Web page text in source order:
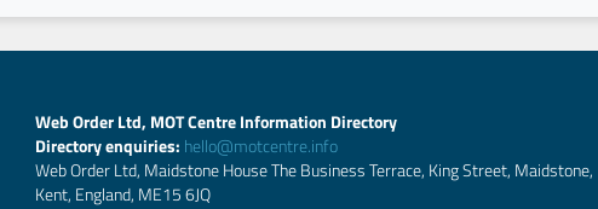
Web Order Ltd, MOT Centre Information Directory
Directory enquiries: hello@motcentre.info
Web Order Ltd, Maidstone House The Business Terrace, King Street, Maidstone,
Kent, England, ME15 6JQ